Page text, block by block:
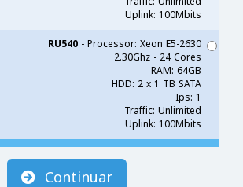
Uplink: 100Mbits
RU540 - Processor: Xeon E5-2630
2.30Ghz - 24 Cores
RAM: 64GB
HDD: 2 x 1 TB SATA
Ips: 1
Traffic: Unlimited
Uplink: 100Mbits
Continuar